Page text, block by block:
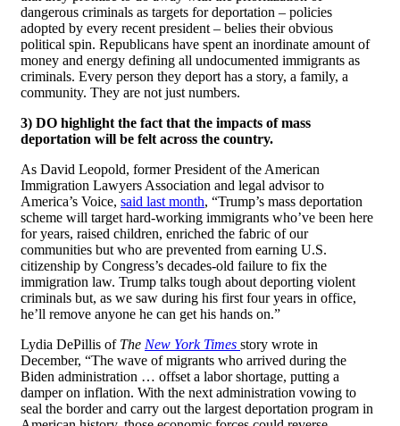
dangerous criminals as targets for deportation – policies
adopted by every recent president – belies their obvious
political spin. Republicans have spent an inordinate amount of
money and energy defining all undocumented immigrants as
criminals. Every person they deport has a story, a family, a
community. They are not just numbers.
3) DO highlight the fact that the impacts of mass
deportation will be felt across the country.
As David Leopold, former President of the American
Immigration Lawyers Association and legal advisor to
America’s Voice, said last month, “Trump’s mass deportation
scheme will target hard-working immigrants who’ve been here
for years, raised children, enriched the fabric of our
communities but who are prevented from earning U.S.
citizenship by Congress’s decades-old failure to fix the
immigration law. Trump talks tough about deporting violent
criminals but, as we saw during his first four years in office,
he’ll remove anyone he can get his hands on.”
Lydia DePillis of The New York Times story wrote in
December, “The wave of migrants who arrived during the
Biden administration … offset a labor shortage, putting a
damper on inflation. With the next administration vowing to
seal the border and carry out the largest deportation program in